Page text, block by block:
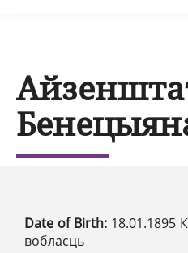
Date of Birth: 18.01.1895
вобласць